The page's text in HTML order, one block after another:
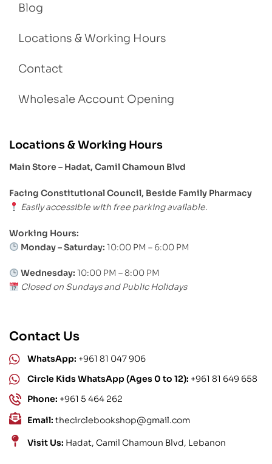
Blog
Locations & Working Hours
Contact
Wholesale Account Opening
Locations & Working Hours
Main Store – Hadat, Camil Chamoun Blvd
Facing Constitutional Council, Beside Family Pharmacy
Easily accessible with free parking available.
Working Hours:
Monday – Saturday: 10:00 PM – 6:00 PM
Wednesday: 10:00 PM – 8:00 PM
Closed on Sundays and Public Holidays
Contact Us
WhatsApp: +961 81 047 906
Circle Kids WhatsApp (Ages 0 to 12): +961 81 649 658
Phone: +961 5 464 262
Email: thecirclebookshop@gmail.com
Visit Us: Hadat, Camil Chamoun Blvd, Lebanon